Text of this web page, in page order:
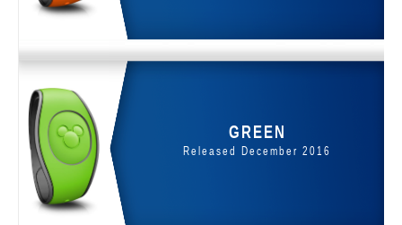
GREEN
Released December 2016